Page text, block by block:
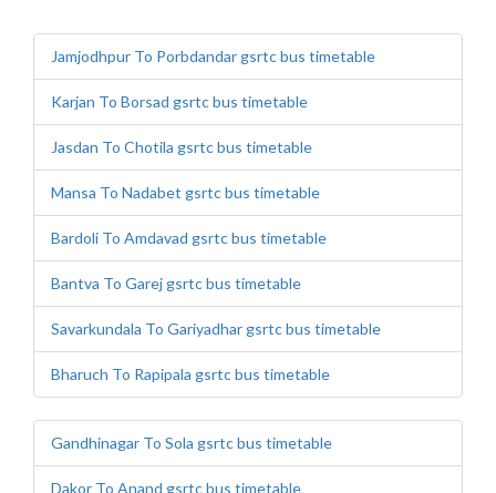
Jamjodhpur To Porbdandar gsrtc bus timetable
Karjan To Borsad gsrtc bus timetable
Jasdan To Chotila gsrtc bus timetable
Mansa To Nadabet gsrtc bus timetable
Bardoli To Amdavad gsrtc bus timetable
Bantva To Garej gsrtc bus timetable
Savarkundala To Gariyadhar gsrtc bus timetable
Bharuch To Rapipala gsrtc bus timetable
Gandhinagar To Sola gsrtc bus timetable
Dakor To Anand gsrtc bus timetable